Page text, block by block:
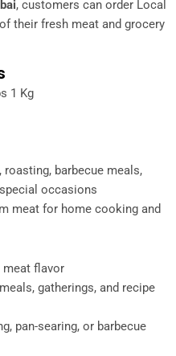
, customers can order Local
their fresh meat and grocery
1 Kg
barbecue meals,
occasions
meat for home cooking and
meat flavor
gatherings, and recipe
pan-searing, or barbecue